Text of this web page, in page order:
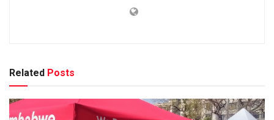
Related Posts